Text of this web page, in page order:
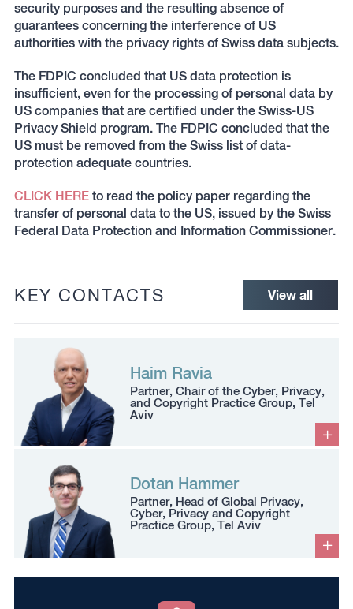
security purposes and the resulting absence of
guarantees concerning the interference of US
authorities with the privacy rights of Swiss data subjects.
The FDPIC concluded that US data protection is
insufficient, even for the processing of personal data by
US companies that are certified under the Swiss-US
Privacy Shield program. The FDPIC concluded that the
US must be removed from the Swiss list of data-
protection adequate countries.
CLICK HEREto read the policy paper regarding the
transfer of personal data to the US, issued by the Swiss
Federal Data Protection and Information Commissioner.
KEY CONTACTS View all
Haim Ravia
Partner, Chair of the Cyber, Privacy,
and Copyright Practice Group, Tel
Aviv
Dotan Hammer
Partner, Head of Global Privacy,
Cyber, Privacy and Copyright
Practice Group, Tel Aviv